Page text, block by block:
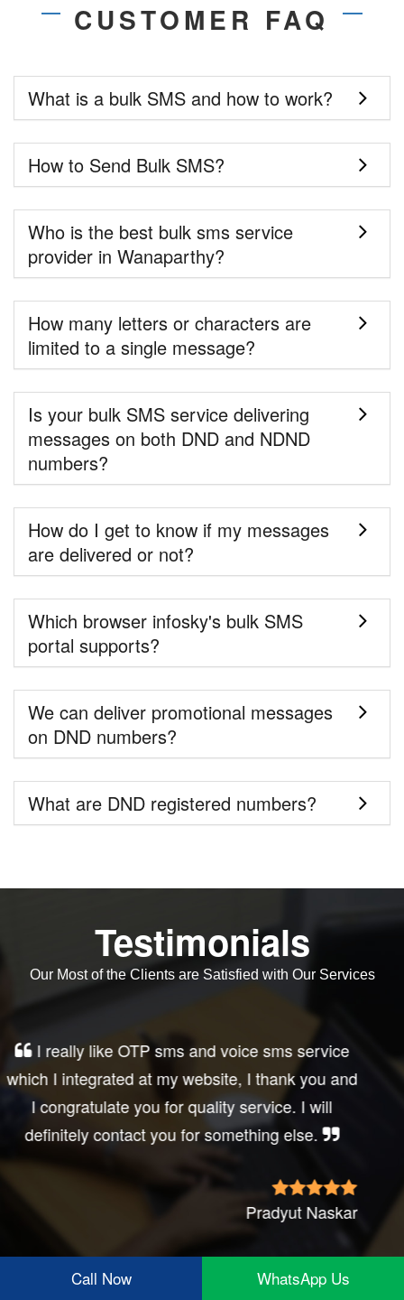
CUSTOMER FAQ
What is a bulk SMS and how to work?
How to Send Bulk SMS?
Who is the best bulk sms service
provider in Wanaparthy?
How many letters or characters are
limited to a single message?
Is your bulk SMS service delivering
messages on both DND and NDND
numbers?
How do I get to know if my messages
are delivered or not?
Which browser infosky's bulk SMS
portal supports?
We can deliver promotional messages
on DND numbers?
What are DND registered numbers?
Testimonials
Our Most of the Clients are Satisfied with Our Services
Very good service, professional, prompt
response, did my business website sms
integration exactly the way i want. thanks, best
wishes..
Irfan Rashid
Call Now WhatsApp Us